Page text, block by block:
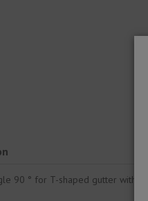
90 ° for T-shaped gutter with